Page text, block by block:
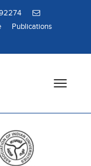
Publications
T
g